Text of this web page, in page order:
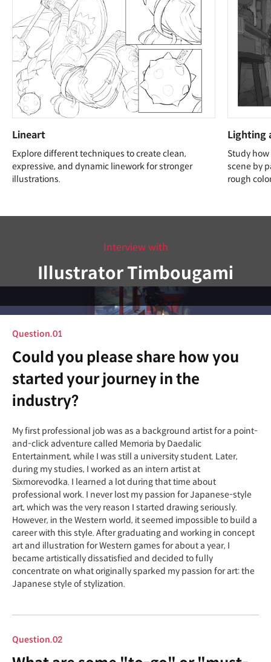
Lineart
Explore different techniques to create clean,
expressive, and dynamic linework for stronger
illustrations.
Lighting
Study
scene by
rough
Interview with
Illustrator Timbougami
Question.01
Could you please share how you
started your journey in the
industry?
My first professional job was as a background artist for a point-
and-click adventure called Memoria by Daedalic
Entertainment, while I was still a university student. Later,
during my studies, I worked as an intern artist at
Sixmorevodka. I learned a lot during that time about
professional work. I never lost my passion for Japanese-style
art, which was the very reason I started drawing seriously.
However, in the Western world, it seemed impossible to build a
career with this style. After graduating and working in concept
art and illustration for Western games for about a year, I
became artistically dissatisfied and decided to fully
concentrate on what originally sparked my passion for art: the
Japanese style of stylization.
Question.02